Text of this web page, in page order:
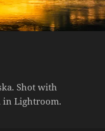
Shot with
in Lightroom.